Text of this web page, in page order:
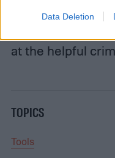
Data Deletion
can crimp in tight
at the helpful
TOPICS
Tools